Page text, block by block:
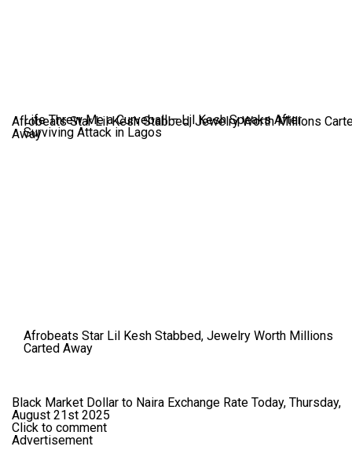
Life Threw Me a Curveball – Lil Kesh Speaks After
Surviving Attack in Lagos
Afrobeats Star Lil Kesh Stabbed, Jewelry Worth Millions
Carted Away
Afrobeats Star Lil Kesh Stabbed, Jewelry Worth Millions
Away
Black Market Dollar to Naira Exchange Rate Today, Thursday,
August 21st 2025
Click to comment
Advertisement